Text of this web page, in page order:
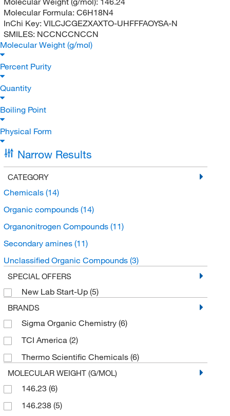
Molecular Formula: C6H18N4
InChi Key: VILCJCGEZXAXTO-UHFFFAOYSA-N
SMILES: NCCNCCNCCN
Molecular Weight (g/mol)
Percent Purity
Quantity
Boiling Point
Physical Form
Narrow Results
CATEGORY
Chemicals (14)
Organic compounds (14)
Organonitrogen Compounds (11)
Secondary amines (11)
Unclassified Organic Compounds (3)
SPECIAL OFFERS
New Lab Start-Up (5)
BRANDS
Sigma Organic Chemistry (6)
TCI America (2)
Thermo Scientific Chemicals (6)
MOLECULAR WEIGHT (G/MOL)
146.23 (6)
146.238 (5)